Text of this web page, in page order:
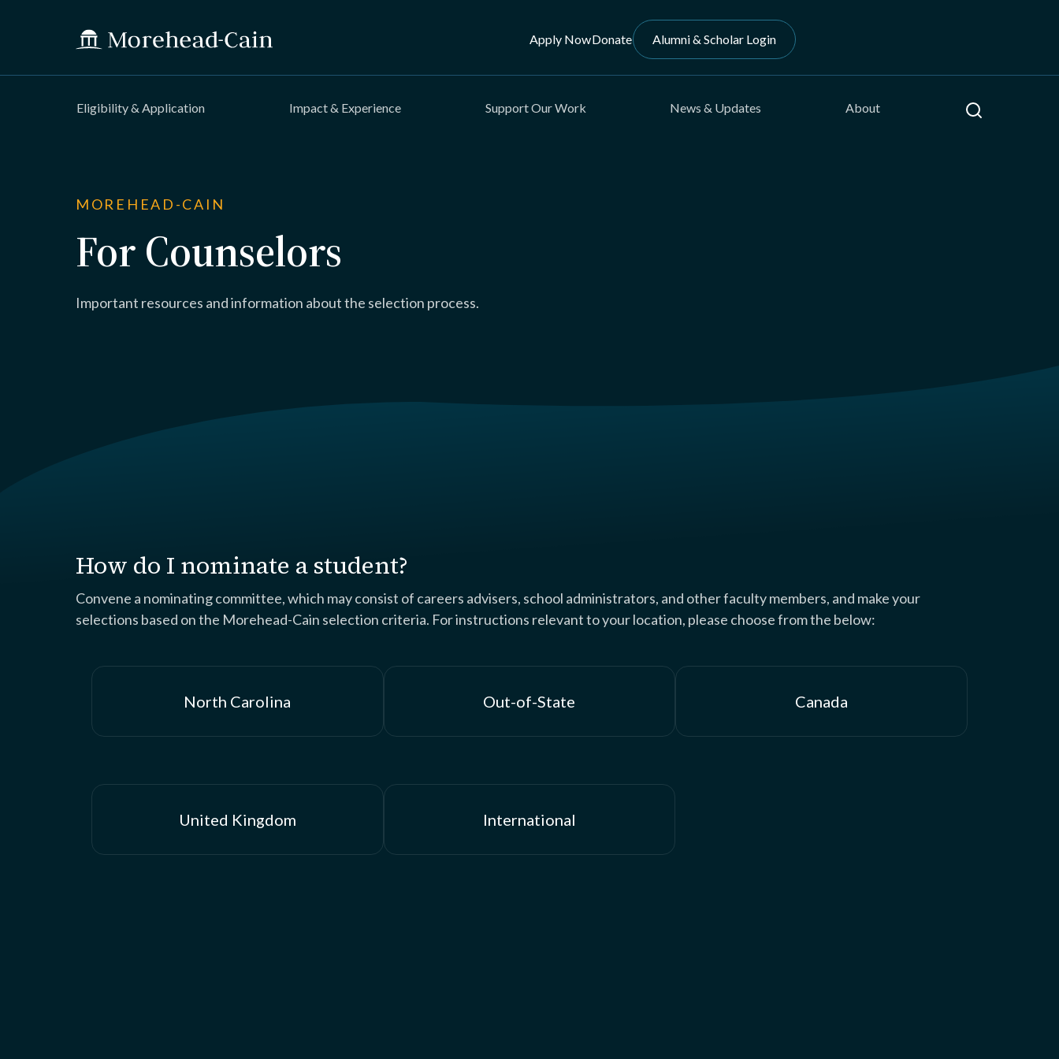
Apply NowDonate Alumni & Scholar Login
Eligibility & Application Impact & Experience Support Our Work News & Updates About Search
MOREHEAD-CAIN
For Counselors
Important resources and information about the selection process.
How do I nominate a student?
Convene a nominating committee, which may consist of careers advisers, school administrators, and other faculty members, and make your
selections based on the Morehead-Cain selection criteria. For instructions relevant to your location, please choose from the below:
North Carolina Out-of-State Canada
United Kingdom International